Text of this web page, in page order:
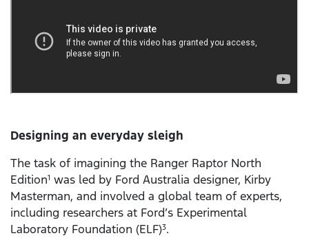
Designing an everyday sleigh
The task of imagining the Ranger Raptor North
Edition1 was led by Ford Australia designer, Kirby
Masterman, and involved a global team of experts,
including researchers at Ford’s Experimental
Laboratory Foundation (ELF)3.